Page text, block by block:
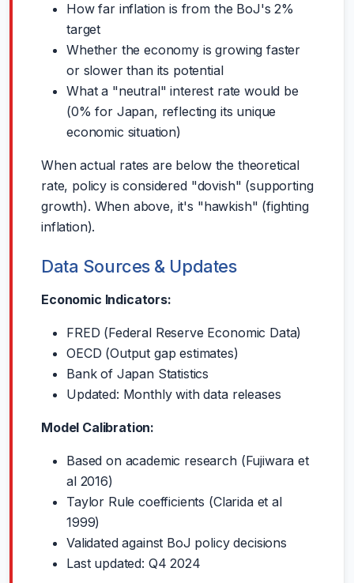
How far inflation is from the BoJ's 2%
target
Whether the economy is growing faster
or slower than its potential
What a "neutral" interest rate would be
(0% for Japan, reflecting its unique
economic situation)
When actual rates are below the theoretical
rate, policy is considered "dovish" (supporting
growth). When above, it's "hawkish" (fighting
inflation).
Data Sources & Updates
Economic Indicators:
FRED (Federal Reserve Economic Data)
OECD (Output gap estimates)
Bank of Japan Statistics
Updated: Monthly with data releases
Model Calibration:
Based on academic research (Fujiwara et
al 2016)
Taylor Rule coefficients (Clarida et al
1999)
Validated against BoJ policy decisions
Last updated: Q4 2024